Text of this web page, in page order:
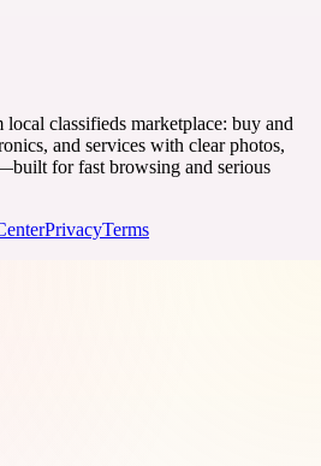
classifieds marketplace: buy and
and services with clear photos,
for fast browsing and serious
PrivacyTerms